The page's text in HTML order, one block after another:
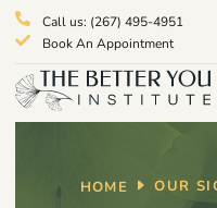
Call us: (267) 495-4951
Book An Appointment
HOME OUR